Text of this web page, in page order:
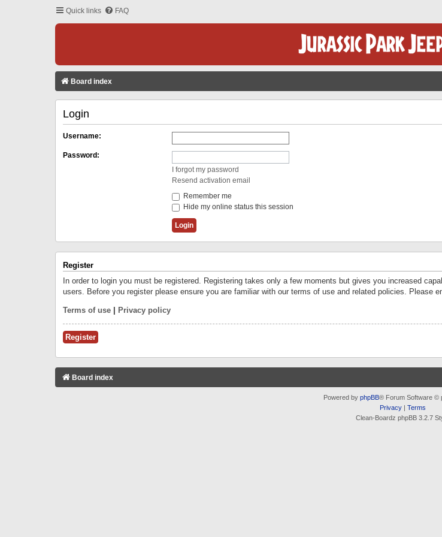
Quick links FAQ
Board index
Login
Username:
Password:
I forgot my password
Resend activation email
Remember me
Hide my online status this session
Register
In order to login you must be registered. Registering takes only a few moments but gives you increased
users. Before you register please ensure you are familiar with our terms of use and related policies. Please
Terms of use Privacy policy
Register
Board index
Powered by phpBB® Forum Software ©
Privacy| Terms
Clean-Boardz phpBB 3.2.7